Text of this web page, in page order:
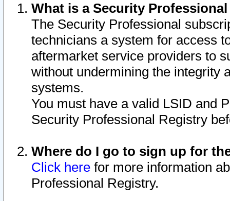
What is a Security
The Security Professional
technicians a system for access
aftermarket service providers to
without undermining the integrity
systems.
You must have a valid LSID and
Security Professional Registry
Where do I go to sign up for
Click here for more information
Professional Registry.